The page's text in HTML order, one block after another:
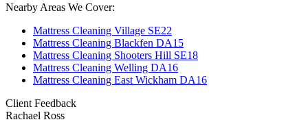
Nearby Areas We Cover:
Mattress Cleaning Village SE22
Mattress Cleaning Blackfen DA15
Mattress Cleaning Shooters Hill SE18
Mattress Cleaning Welling DA16
Mattress Cleaning East Wickham DA16
Client Feedback
Rachael Ross